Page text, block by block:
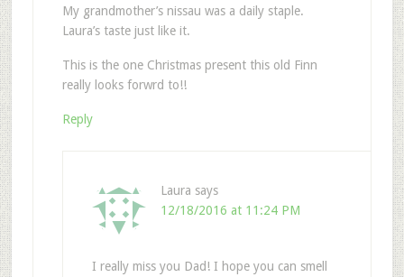
My grandmother’s nissau was a daily staple.
Laura’s taste just like it.
This is the one Christmas present this old Finn
really looks forwrd to!!
Reply
Laura says
12/18/2016 at 11:24 PM
I really miss you Dad! I hope you can smell